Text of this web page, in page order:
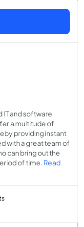
IT and software
a multitude of
providing instant
with a great team of
can bring out the
of time. Read